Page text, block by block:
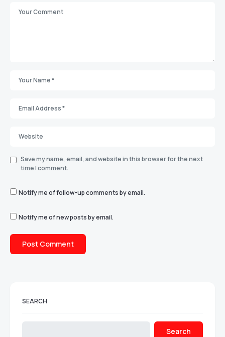
Save my name, email, and website in this browser for the next
time I comment.
Notify me of follow-up comments by email.
Notify me of new posts by email.
SEARCH
Search